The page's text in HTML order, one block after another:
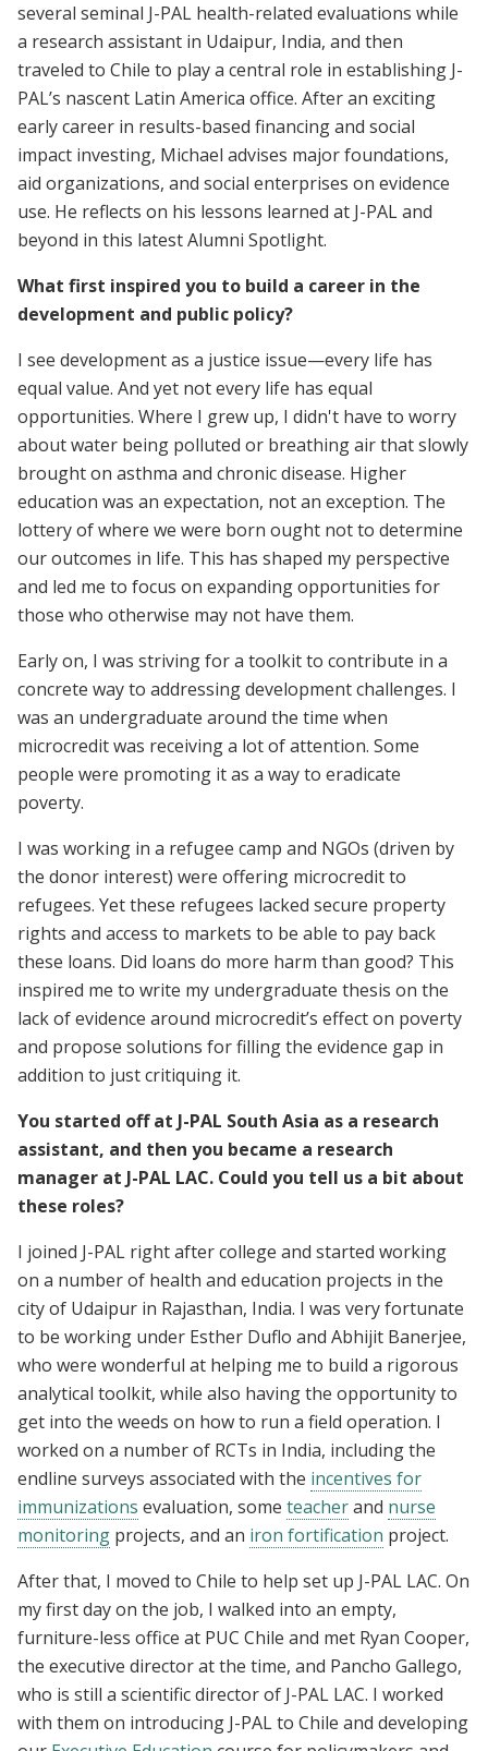
several seminal J-PAL health-related evaluations while
a research assistant in Udaipur, India, and then
traveled to Chile to play a central role in establishing J-
PAL’s nascent Latin America office. After an exciting
early career in results-based financing and social
impact investing, Michael advises major foundations,
aid organizations, and social enterprises on evidence
use. He reflects on his lessons learned at J-PAL and
beyond in this latest Alumni Spotlight.
What first inspired you to build a career in the
development and public policy?
I see development as a justice issue—every life has
equal value. And yet not every life has equal
opportunities. Where I grew up, I didn't have to worry
about water being polluted or breathing air that slowly
brought on asthma and chronic disease. Higher
education was an expectation, not an exception. The
lottery of where we were born ought not to determine
our outcomes in life. This has shaped my perspective
and led me to focus on expanding opportunities for
those who otherwise may not have them.
Early on, I was striving for a toolkit to contribute in a
concrete way to addressing development challenges. I
was an undergraduate around the time when
microcredit was receiving a lot of attention. Some
people were promoting it as a way to eradicate
poverty.
I was working in a refugee camp and NGOs (driven by
the donor interest) were offering microcredit to
refugees. Yet these refugees lacked secure property
rights and access to markets to be able to pay back
these loans. Did loans do more harm than good? This
inspired me to write my undergraduate thesis on the
lack of evidence around microcredit’s effect on poverty
and propose solutions for filling the evidence gap in
addition to just critiquing it.
You started off at J-PAL South Asia as a research
assistant, and then you became a research
manager at J-PAL LAC. Could you tell us a bit about
these roles?
I joined J-PAL right after college and started working
on a number of health and education projects in the
city of Udaipur in Rajasthan, India. I was very fortunate
to be working under Esther Duflo and Abhijit Banerjee,
who were wonderful at helping me to build a rigorous
analytical toolkit, while also having the opportunity to
get into the weeds on how to run a field operation. I
worked on a number of RCTs in India, including the
endline surveys associated with the incentives for
immunizations evaluation, some teacherand nurse
monitoring projects, and an iron fortification project.
After that, I moved to Chile to help set up J-PAL LAC. On
my first day on the job, I walked into an empty,
furniture-less office at PUC Chile and met Ryan Cooper,
the executive director at the time, and Pancho Gallego,
who is still a scientific director of J-PAL LAC. I worked
with them on introducing J-PAL to Chile and developing